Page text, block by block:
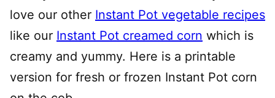
love our other Instant Pot vegetable recipes
like our Instant Pot creamed corn which is
creamy and yummy. Here is a printable
version for fresh or frozen Instant Pot corn